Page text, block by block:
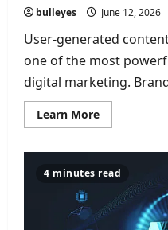
bulleyes June 12, 2026
User-generated
one of the most
digital marketing.
Learn MoreRead
more
Tools
for
Ads
of
2026:
4 minutes read